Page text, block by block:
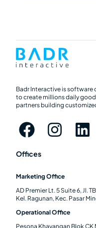
Badr Interactive is software
to create millions daily
partners building
Offices
Marketing Office
AD Premier Lt. 5 Suite 6, Jl.
Kel. Ragunan, Kec. Pasar
Operational Office
Pesona Khayangan Blok CK